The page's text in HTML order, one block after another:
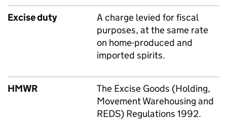
Excise duty
A charge levied for fiscal
purposes, at the same rate
on home-produced and
imported spirits.
HMWR
The Excise Goods (Holding,
Movement Warehousing and
REDS) Regulations 1992.